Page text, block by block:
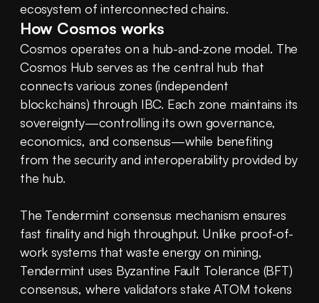
ecosystem of interconnected chains.
How Cosmos works
Cosmos operates on a hub-and-zone model. The
Cosmos Hub serves as the central hub that
connects various zones (independent
blockchains) through IBC. Each zone maintains its
sovereignty—controlling its own governance,
economics, and consensus—while benefiting
from the security and interoperability provided by
the hub.
The Tendermint consensus mechanism ensures
fast finality and high throughput. Unlike proof-of-
work systems that waste energy on mining,
Tendermint uses Byzantine Fault Tolerance (BFT)
consensus, where validators stake ATOM tokens